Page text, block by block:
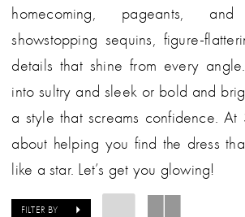
homecoming, pageants,
showstopping sequins, figure-
details that shine from every
into sultry and sleek or bold and
a style that screams confidence. At
about helping you find the dress
like a star. Let’s get you glowing!
FILTER BY